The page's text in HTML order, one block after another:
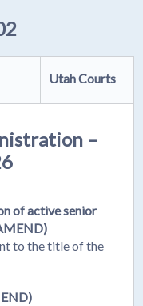
Utah Courts
–
of active senior
to the title of the